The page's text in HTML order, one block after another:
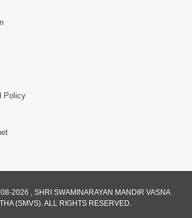
Mathi Bachva No Ekmatra
- 87
01:00:00
Nakaratmak Vicharo Thi
Melavvi? | Sant Vani - 86
Policy
2026 , SHRI SWAMINARAYAN MANDIR VASNA
(SMVS). ALL RIGHTS RESERVED.